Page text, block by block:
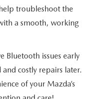
troubleshoot the
a smooth, working
Bluetooth issues early
costly repairs later.
of your Mazda’s